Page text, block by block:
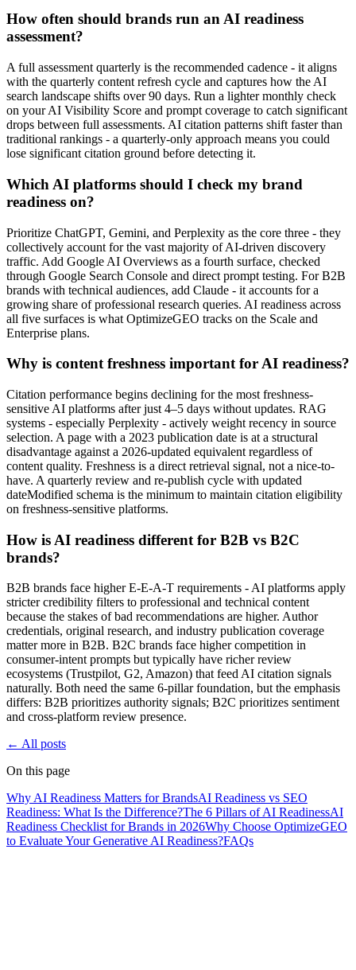
How often should brands run an AI readiness
assessment?
A full assessment quarterly is the recommended cadence - it aligns
with the quarterly content refresh cycle and captures how the AI
search landscape shifts over 90 days. Run a lighter monthly check
on your AI Visibility Score and prompt coverage to catch significant
drops between full assessments. AI citation patterns shift faster than
traditional rankings - a quarterly-only approach means you could
lose significant citation ground before detecting it.
Which AI platforms should I check my brand
readiness on?
Prioritize ChatGPT, Gemini, and Perplexity as the core three - they
collectively account for the vast majority of AI-driven discovery
traffic. Add Google AI Overviews as a fourth surface, checked
through Google Search Console and direct prompt testing. For B2B
brands with technical audiences, add Claude - it accounts for a
growing share of professional research queries. AI readiness across
all five surfaces is what OptimizeGEO tracks on the Scale and
Enterprise plans.
Why is content freshness important for AI readiness?
Citation performance begins declining for the most freshness-
sensitive AI platforms after just 4–5 days without updates. RAG
systems - especially Perplexity - actively weight recency in source
selection. A page with a 2023 publication date is at a structural
disadvantage against a 2026-updated equivalent regardless of
content quality. Freshness is a direct retrieval signal, not a nice-to-
have. A quarterly review and re-publish cycle with updated
dateModified schema is the minimum to maintain citation eligibility
on freshness-sensitive platforms.
How is AI readiness different for B2B vs B2C
brands?
B2B brands face higher E-E-A-T requirements - AI platforms apply
stricter credibility filters to professional and technical content
because the stakes of bad recommendations are higher. Author
credentials, original research, and industry publication coverage
matter more in B2B. B2C brands face higher competition in
consumer-intent prompts but typically have richer review
ecosystems (Trustpilot, G2, Amazon) that feed AI citation signals
naturally. Both need the same 6-pillar foundation, but the emphasis
differs: B2B prioritizes authority signals; B2C prioritizes sentiment
and cross-platform review presence.
← All posts
On this page
Why AI Readiness Matters for BrandsAI Readiness vs SEO
Readiness: What Is the Difference?The 6 Pillars of AI ReadinessAI
Readiness Checklist for Brands in 2026Why Choose OptimizeGEO
to Evaluate Your Generative AI Readiness?FAQs